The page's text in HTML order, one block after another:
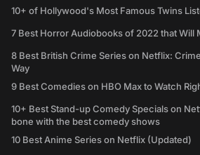
10+ of Hollywood's Most Famous Twins
7 Best Horror Audiobooks of 2022 that Will
8 Best British Crime Series on Netflix:
Way
9 Best Comedies on HBO Max to Watch
10+ Best Stand-up Comedy Specials on
bone with the best comedy shows
10 Best Anime Series on Netflix (Updated)